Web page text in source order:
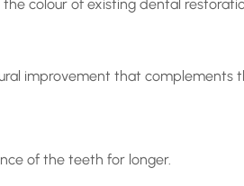
colour of existing dental
improvement that complements
of the teeth for longer.